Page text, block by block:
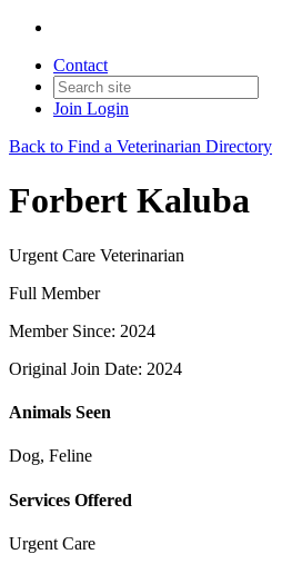
Contact
Join Login
Back to Find a Veterinarian Directory
Forbert Kaluba
Urgent Care Veterinarian
Full Member
Member Since: 2024
Original Join Date: 2024
Animals Seen
Dog, Feline
Services Offered
Urgent Care